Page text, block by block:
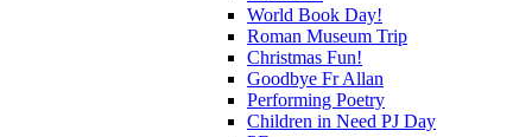
World Book Day!
Roman Museum Trip
Christmas Fun!
Goodbye Fr Allan
Performing Poetry
Children in Need PJ Day